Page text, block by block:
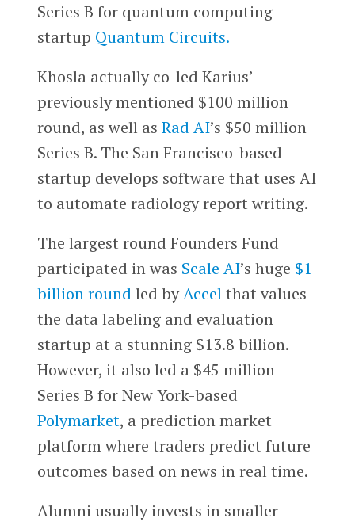
Series B for quantum computing
startup Quantum Circuits.
Khosla actually co-led Karius’
previously mentioned $100 million
round, as well as Rad AI’s $50 million
Series B. The San Francisco-based
startup develops software that uses AI
to automate radiology report writing.
The largest round Founders Fund
participated in was Scale AI’s huge $1
billion round led byAccelthat values
the data labeling and evaluation
startup at a stunning $13.8 billion.
However, it also led a $45 million
Series B for New York-based
Polymarket, a prediction market
platform where traders predict future
outcomes based on news in real time.
Alumni usually invests in smaller